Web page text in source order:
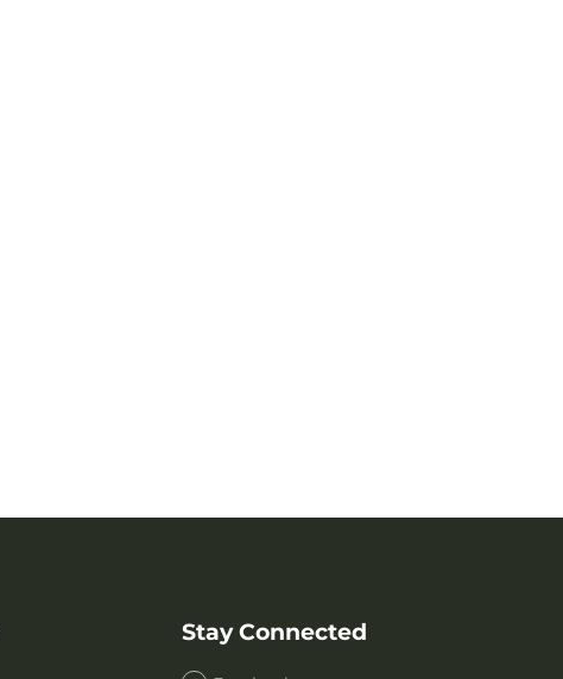
Stay Connected